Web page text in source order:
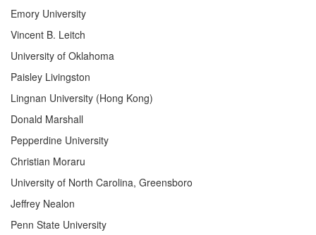
Emory University
Vincent B. Leitch
University of Oklahoma
Paisley Livingston
Lingnan University (Hong Kong)
Donald Marshall
Pepperdine University
Christian Moraru
University of North Carolina, Greensboro
Jeffrey Nealon
Penn State University